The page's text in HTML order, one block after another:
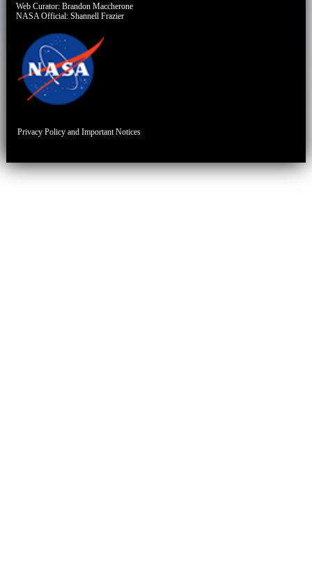
Web Curator:Brandon Maccherone
NASA Official:Shannell Frazier
Privacy Policy and Important Notices